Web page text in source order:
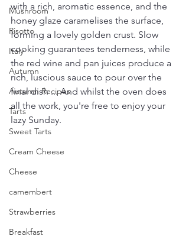
Mushroom
Risotto
Italy
Autumn
Autumn Recipes
Tarts
Sweet Tarts
Cream Cheese
Cheese
camembert
Strawberries
Breakfast
with a rich, aromatic essence, and the
honey glaze caramelises the surface,
forming a lovely golden crust. Slow
cooking guarantees tenderness, while
the red wine and pan juices produce a
rich, luscious sauce to pour over the
final dish ... And whilst the oven does
all the work, you're free to enjoy your
lazy Sunday.